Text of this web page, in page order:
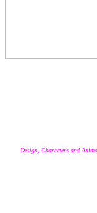
Design, Characters and